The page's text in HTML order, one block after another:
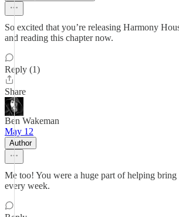
So excited that you’re releasing Harmony
and reading this chapter now.
Reply (1)
Share
Ben Wakeman
May 12
Author
Me too! You were a huge part of helping
every week.